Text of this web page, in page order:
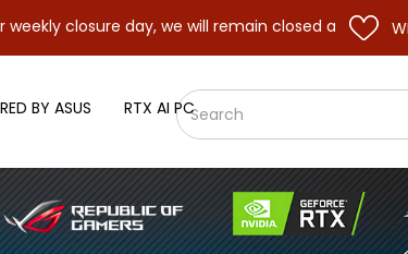
we will remain closed and resume business as
BY ASUS RTX AI PC